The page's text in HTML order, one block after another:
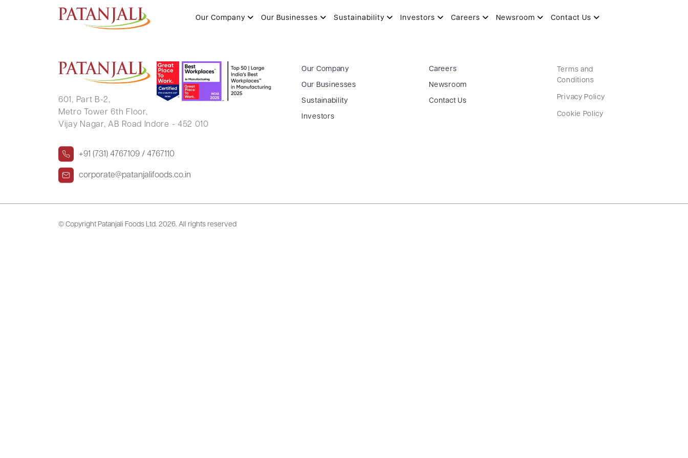
Our Company Our Businesses Sustainability Investors Careers Newsroom Contact Us
YOGENDRA SINGH SHEKHAWAT
601, Part B-2,
Metro Tower 6th Floor,
Vijay Nagar, AB Road Indore - 452 010
+91 (731) 4767109 / 4767110
corporate@patanjalifoods.co.in
Our Company
Our Businesses
Sustainability
Investors
Careers
Newsroom
Contact Us
Terms and
Conditions
Privacy Policy
Cookie Policy
© Copyright Patanjali Foods Ltd. 2026. All rights reserved